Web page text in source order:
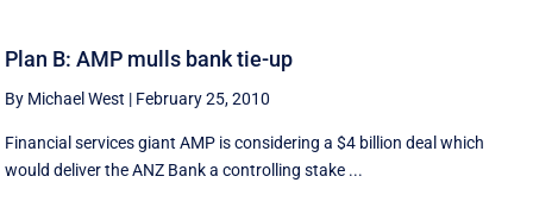
Plan B: AMP mulls bank tie-up
By Michael West | February 25, 2010
Financial services giant AMP is considering a $4 billion deal which
would deliver the ANZ Bank a controlling stake ...